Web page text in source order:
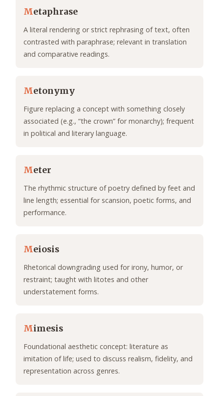
Metaphrase
A literal rendering or strict rephrasing of text, often
contrasted with paraphrase; relevant in translation
and comparative readings.
Metonymy
Figure replacing a concept with something closely
associated (e.g., “the crown” for monarchy); frequent
in political and literary language.
Meter
The rhythmic structure of poetry defined by feet and
line length; essential for scansion, poetic forms, and
performance.
Meiosis
Rhetorical downgrading used for irony, humor, or
restraint; taught with litotes and other
understatement forms.
Mimesis
Foundational aesthetic concept: literature as
imitation of life; used to discuss realism, fidelity, and
representation across genres.